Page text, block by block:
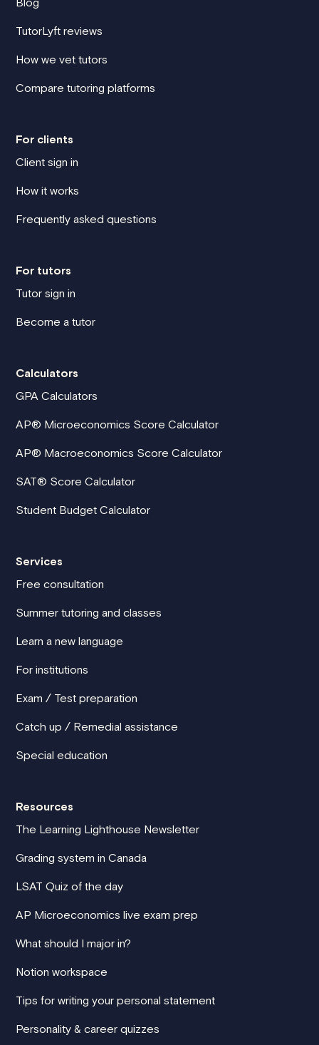
TutorLyft reviews
How we vet tutors
Compare tutoring platforms
For clients
Client sign in
How it works
Frequently asked questions
For tutors
Tutor sign in
Become a tutor
Calculators
GPA Calculators
AP® Microeconomics Score Calculator
AP® Macroeconomics Score Calculator
SAT® Score Calculator
Student Budget Calculator
Services
Free consultation
Summer tutoring and classes
Learn a new language
For institutions
Exam / Test preparation
Catch up / Remedial assistance
Special education
Resources
The Learning Lighthouse Newsletter
Grading system in Canada
LSAT Quiz of the day
AP Microeconomics live exam prep
What should I major in?
Notion workspace
Tips for writing your personal statement
Personality & career quizzes